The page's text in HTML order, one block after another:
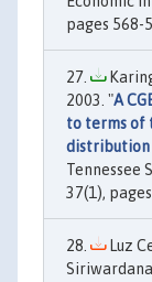
pages 568-
2003. "A
to terms of
distribution
Tennessee
37(1),
Luz